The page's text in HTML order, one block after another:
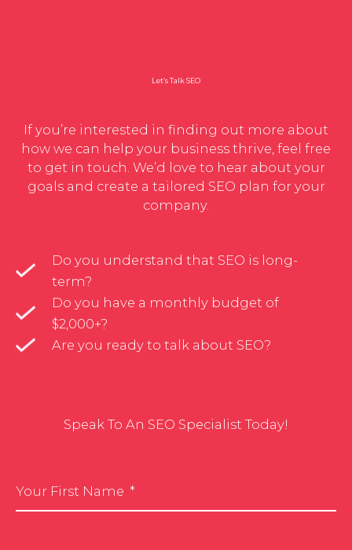
Let’s Talk SEO
If you’re interested in finding out more about
how we can help your business thrive, feel free
to get in touch. We’d love to hear about your
goals and create a tailored SEO plan for your
company.
Do you understand that SEO is long-
term?
Do you have a monthly budget of
$2,000+?
Are you ready to talk about SEO?
Speak To An SEO Specialist Today!
Your First Name